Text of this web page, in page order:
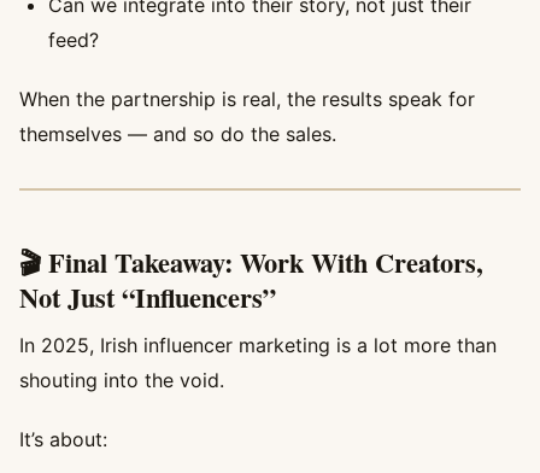
Can we integrate into their story, not just their
feed?
When the partnership is real, the results speak for
themselves — and so do the sales.
🎬 Final Takeaway: Work With Creators,
Not Just “Influencers”
In 2025, Irish influencer marketing is a lot more than
shouting into the void.
It’s about: